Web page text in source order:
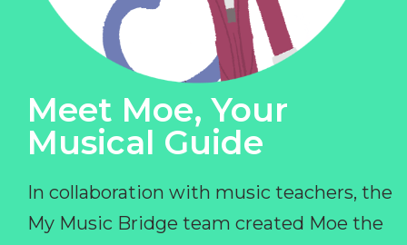
Meet Moe, Your
Musical Guide
In collaboration with music teachers, the
My Music Bridge team created Moe the